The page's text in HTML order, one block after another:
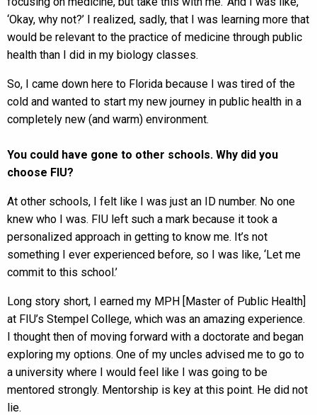
‘Okay, why not?’ I realized, sadly, that I was learning more that
would be relevant to the practice of medicine through public
health than I did in my biology classes.
So, I came down here to Florida because I was tired of the
cold and wanted to start my new journey in public health in a
completely new (and warm) environment.
You could have gone to other schools. Why did you
choose FIU?
At other schools, I felt like I was just an ID number. No one
knew who I was. FIU left such a mark because it took a
personalized approach in getting to know me. It’s not
something I ever experienced before, so I was like, ‘Let me
commit to this school.’
Long story short, I earned my MPH [Master of Public Health]
at FIU’s Stempel College, which was an amazing experience.
I thought then of moving forward with a doctorate and began
exploring my options. One of my uncles advised me to go to
a university where I would feel like I was going to be
mentored strongly. Mentorship is key at this point. He did not
lie.